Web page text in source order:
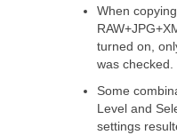
When
turned on,
was checked.
Some
Level and
settings